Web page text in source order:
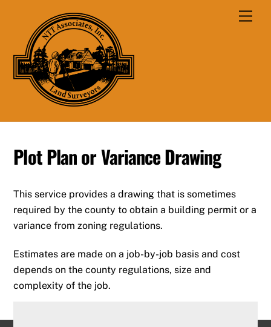
content
Plot Plan or Variance Drawing
This service provides a drawing that is sometimes
required by the county to obtain a building permit or a
variance from zoning regulations.
Estimates are made on a job-by-job basis and cost
depends on the county regulations, size and
complexity of the job.